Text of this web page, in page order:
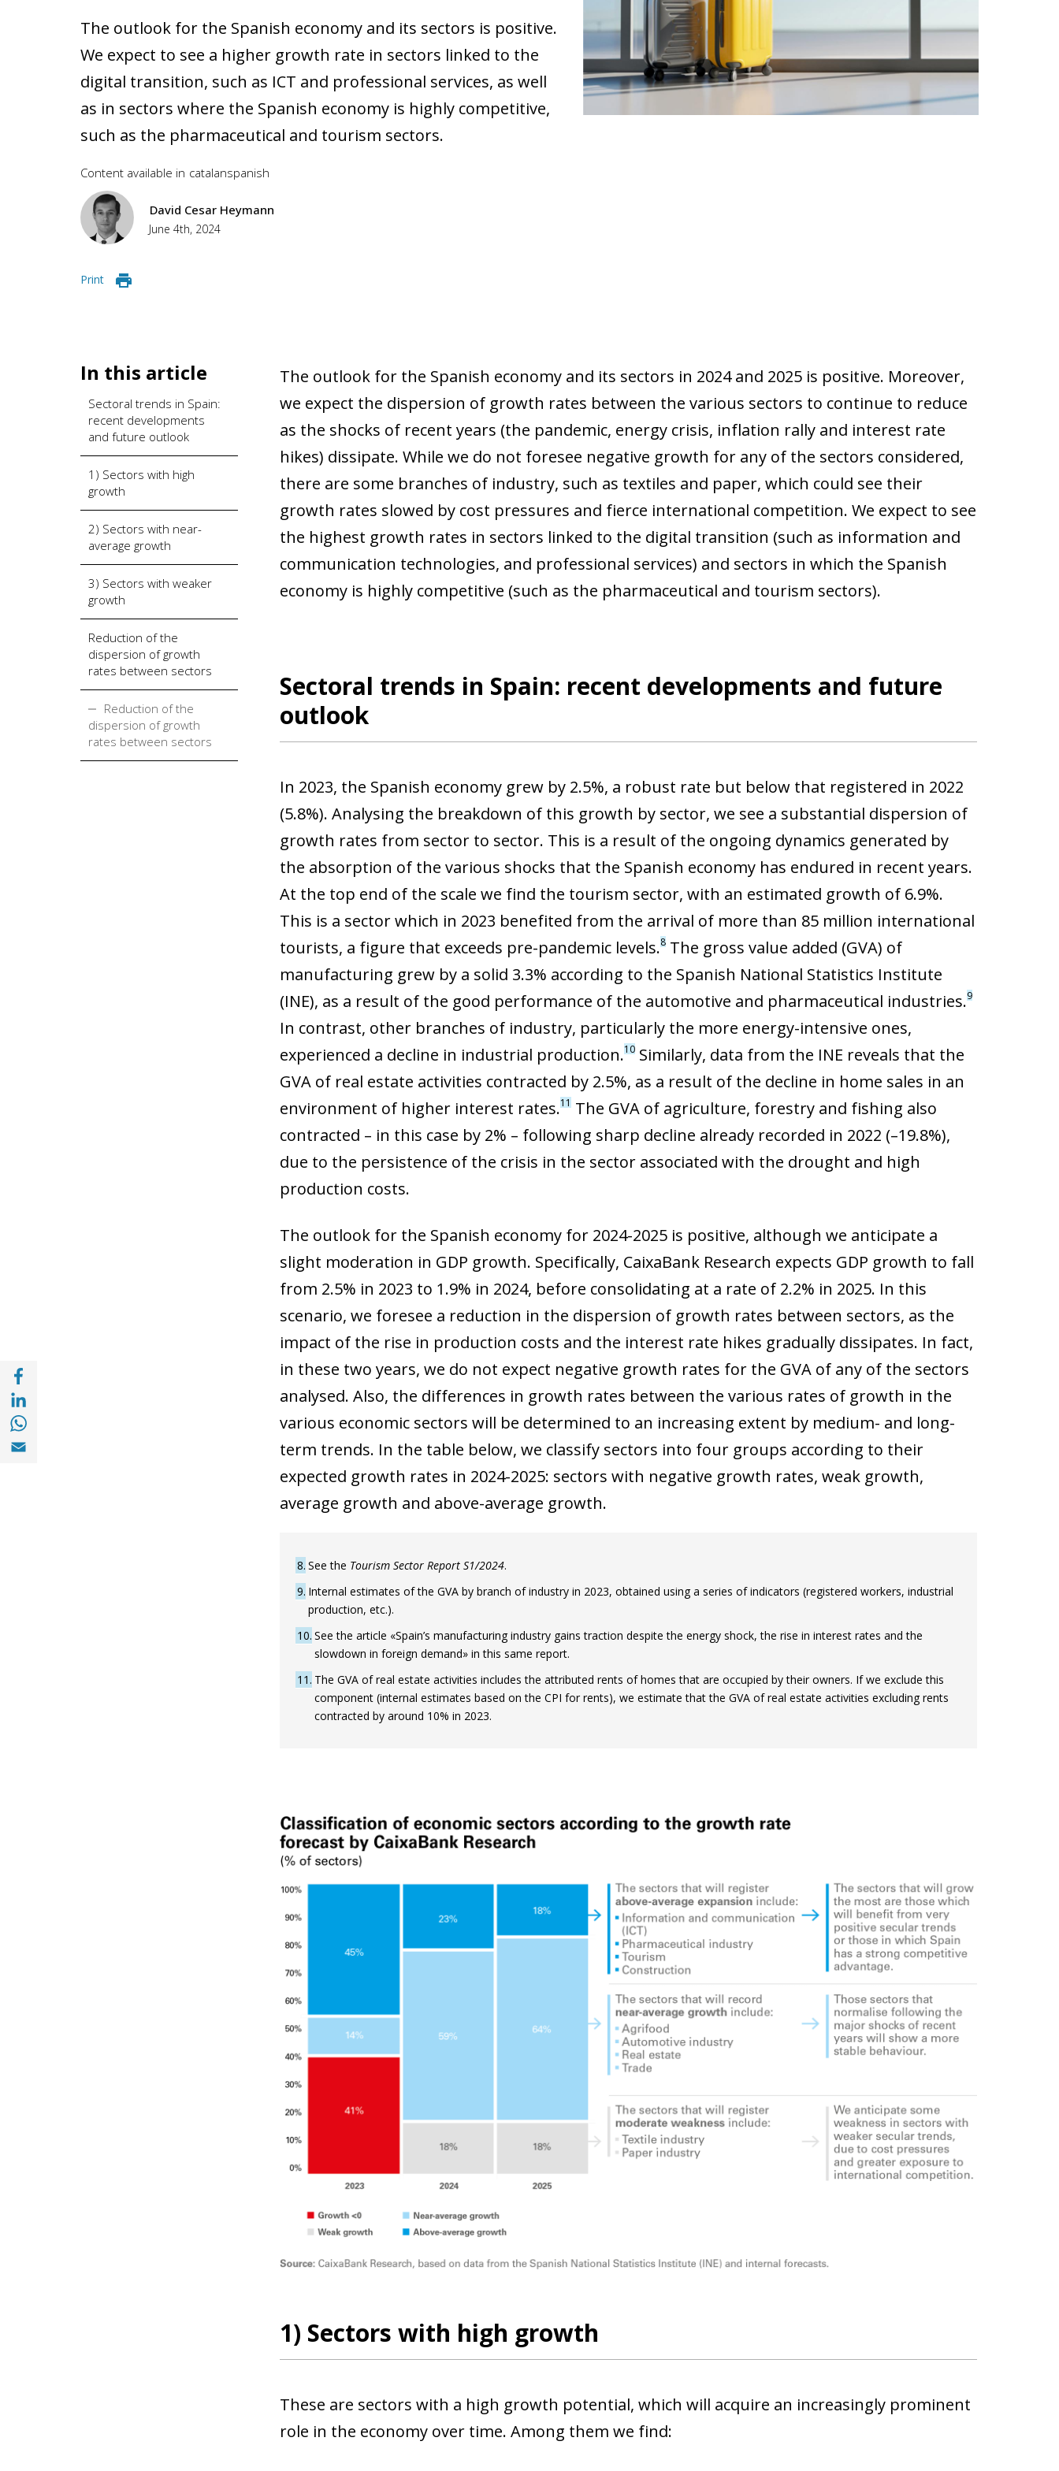
The outlook for the Spanish economy and its sectors is positive.
We expect to see a higher growth rate in sectors linked to the
digital transition, such as ICT and professional services, as well
as in sectors where the Spanish economy is highly competitive,
such as the pharmaceutical and tourism sectors.
Content available in catalanspanish
David Cesar Heymann
June 4th, 2024
Print
Share with Facebook (opens in a new window)
Share with with Linkedin (opens in a new window)
Share with with Whatsapp (opens in a new window)
Share with Email (opens in a new window)
In this article
Sectoral trends in Spain:
recent developments
and future outlook
1) Sectors with high
growth
2) Sectors with near-
average growth
3) Sectors with weaker
growth
Reduction of the
dispersion of growth
rates between sectors
Reduction of the
dispersion of growth
rates between sectors
The outlook for the Spanish economy and its sectors in 2024 and 2025 is positive. Moreover,
we expect the dispersion of growth rates between the various sectors to continue to reduce
as the shocks of recent years (the pandemic, energy crisis, inflation rally and interest rate
hikes) dissipate. While we do not foresee negative growth for any of the sectors considered,
there are some branches of industry, such as textiles and paper, which could see their
growth rates slowed by cost pressures and fierce international competition. We expect to see
the highest growth rates in sectors linked to the digital transition (such as information and
communication technologies, and professional services) and sectors in which the Spanish
economy is highly competitive (such as the pharmaceutical and tourism sectors).
Sectoral trends in Spain: recent developments and future
outlook
In 2023, the Spanish economy grew by 2.5%, a robust rate but below that registered in 2022
(5.8%). Analysing the breakdown of this growth by sector, we see a substantial dispersion of
growth rates from sector to sector. This is a result of the ongoing dynamics generated by
the absorption of the various shocks that the Spanish economy has endured in recent years.
At the top end of the scale we find the tourism sector, with an estimated growth of 6.9%.
This is a sector which in 2023 benefited from the arrival of more than 85 million international
tourists, a figure that exceeds pre-pandemic levels.8The gross value added (GVA) of
manufacturing grew by a solid 3.3% according to the Spanish National Statistics Institute
(INE), as a result of the good performance of the automotive and pharmaceutical industries.9
In contrast, other branches of industry, particularly the more energy-intensive ones,
experienced a decline in industrial production.10Similarly, data from the INE reveals that the
GVA of real estate activities contracted by 2.5%, as a result of the decline in home sales in an
environment of higher interest rates.11The GVA of agriculture, forestry and fishing also
contracted – in this case by 2% – following sharp decline already recorded in 2022 (–19.8%),
due to the persistence of the crisis in the sector associated with the drought and high
production costs.
The outlook for the Spanish economy for 2024-2025 is positive, although we anticipate a
slight moderation in GDP growth. Specifically, CaixaBank Research expects GDP growth to fall
from 2.5% in 2023 to 1.9% in 2024, before consolidating at a rate of 2.2% in 2025. In this
scenario, we foresee a reduction in the dispersion of growth rates between sectors, as the
impact of the rise in production costs and the interest rate hikes gradually dissipates. In fact,
in these two years, we do not expect negative growth rates for the GVA of any of the sectors
analysed. Also, the differences in growth rates between the various rates of growth in the
various economic sectors will be determined to an increasing extent by medium- and long-
term trends. In the table below, we classify sectors into four groups according to their
expected growth rates in 2024-2025: sectors with negative growth rates, weak growth,
average growth and above-average growth.
8 See the Tourism Sector Report S1/2024.
9 Internal estimates of the GVA by branch of industry in 2023, obtained using a series of indicators (registered workers, industrial
production, etc.).
10 See the article «Spain’s manufacturing industry gains traction despite the energy shock, the rise in interest rates and the
slowdown in foreign demand» in this same report.
11 The GVA of real estate activities includes the attributed rents of homes that are occupied by their owners. If we exclude this
component (internal estimates based on the CPI for rents), we estimate that the GVA of real estate activities excluding rents
contracted by around 10% in 2023.
1) Sectors with high growth
These are sectors with a high growth potential, which will acquire an increasingly prominent
role in the economy over time. Among them we find: